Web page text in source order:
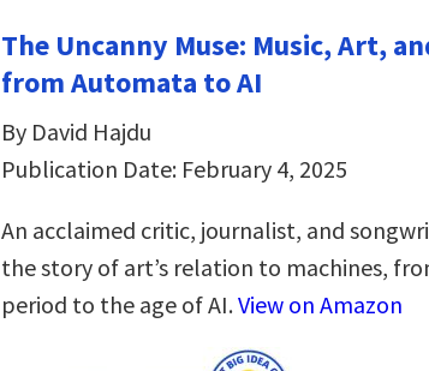
The Uncanny Muse: Music, Art,
from Automata to AI
By David Hajdu
Publication Date: February 4, 2025
An acclaimed critic, journalist, and
the story of art’s relation to machines,
period to the age of AI.View on Amazon